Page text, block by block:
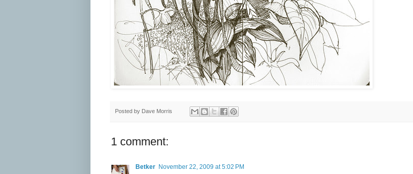
Posted by Dave Morris
1 comment:
Betker November 22, 2009 at 5:02 PM